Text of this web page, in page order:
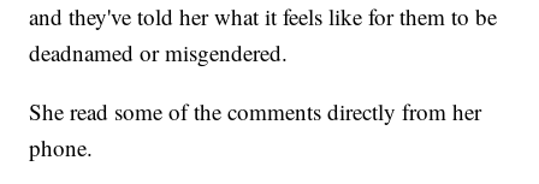
and they've told her what it feels like for them to be
deadnamed or misgendered.
She read some of the comments directly from her
phone.